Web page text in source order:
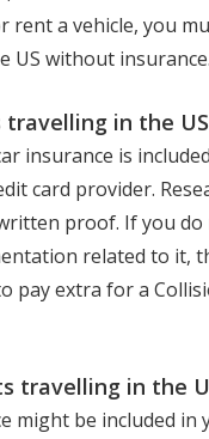
rent a vehicle, you
US without insurance.
travelling in the US
insurance is
card provider.
proof. If you
related to it,
pay extra for a
travelling in the
might be included